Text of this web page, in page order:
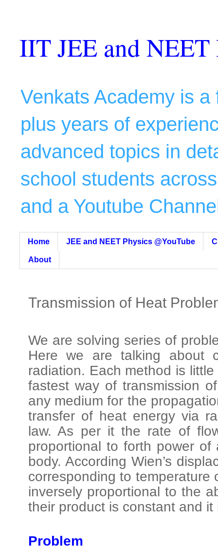
IIT JEE and NEET
Venkats Academy is
plus years of
advanced topics in
school students
and a Youtube
Home JEE and NEET Physics @YouTube
About
Transmission of Heat
We are solving series of
Here we are talking about
radiation. Each method is
fastest way of transmission
any medium for the
transfer of heat energy via
law. As per it the rate of
proportional to forth power
body. According Wien’s
corresponding to temperature
inversely proportional to the
their product is constant and it
Problem